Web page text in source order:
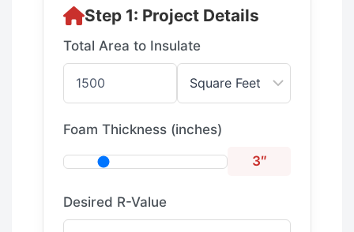
Step 1: Project Details
Total Area to Insulate
Foam Thickness (inches)
3″
Desired R-Value